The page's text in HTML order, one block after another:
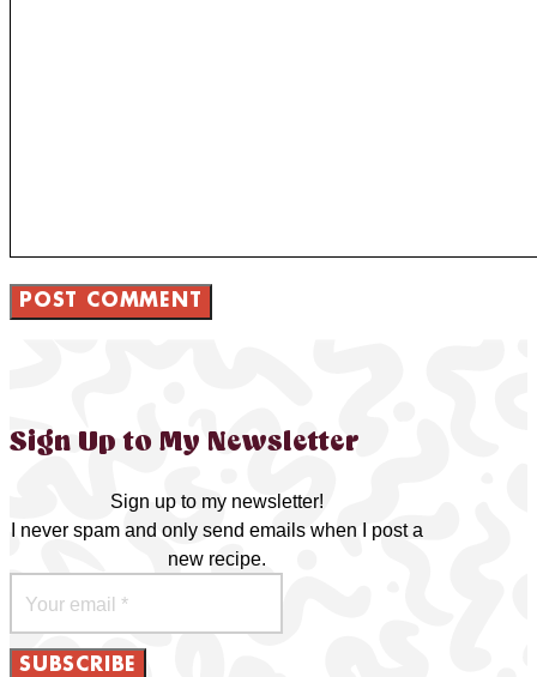
Sign Up to My Newsletter
Sign up to my newsletter!
I never spam and only send emails when I post a
new recipe.
SUBSCRIBE